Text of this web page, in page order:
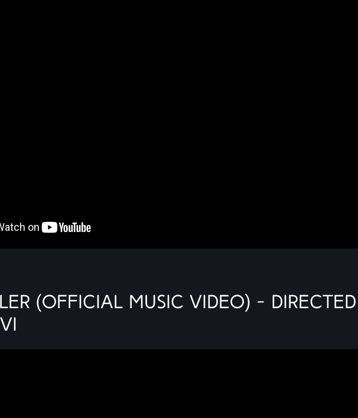
(Official Music Video) - Directed